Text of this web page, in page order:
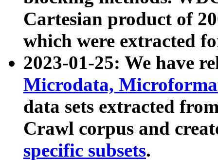
Cartesian product of
which were extracted
2023-01-25: We have
Microdata,
data sets extracted
Crawl corpus and
specific subsets.